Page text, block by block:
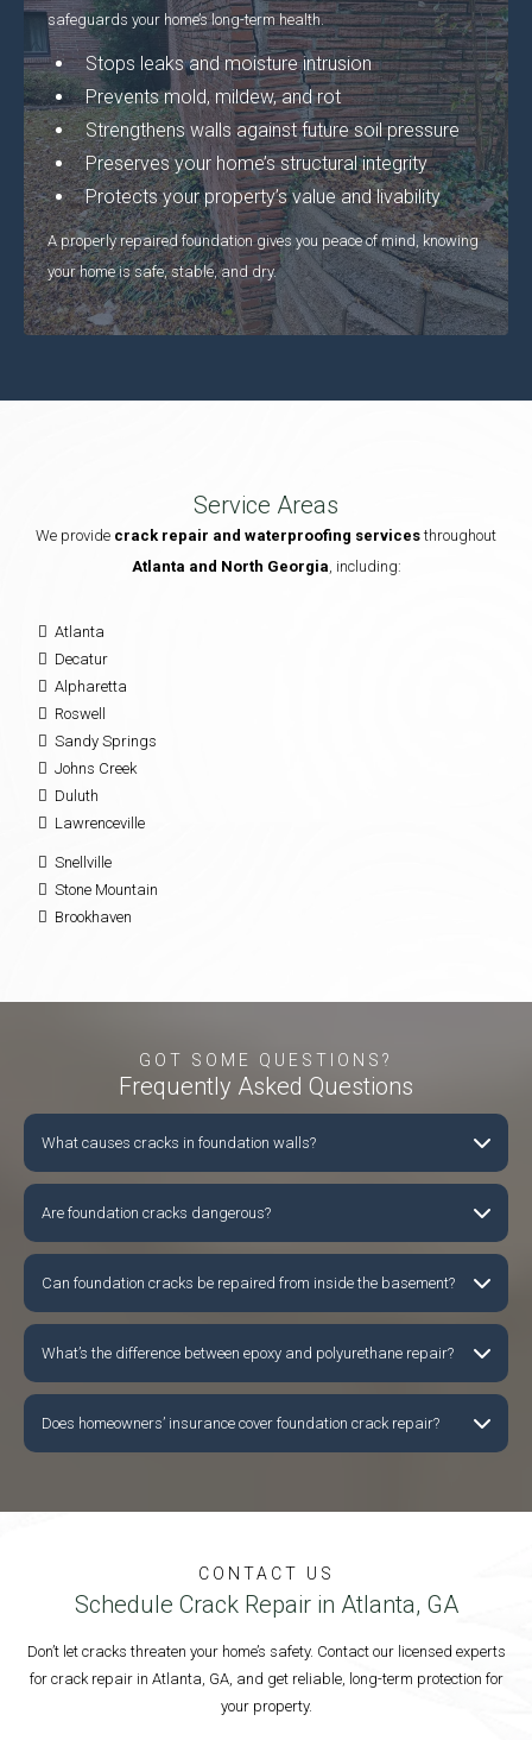
safeguards your home’s long-term health.
Stops leaks and moisture intrusion
Prevents mold, mildew, and rot
Strengthens walls against future soil pressure
Preserves your home’s structural integrity
Protects your property’s value and livability
A properly repaired foundation gives you peace of mind, knowing
your home is safe, stable, and dry.
Service Areas
We provide crack repair and waterproofing servicesthroughout
Atlanta and North Georgia , including:
Atlanta
Decatur
Alpharetta
Roswell
Sandy Springs
Johns Creek
Duluth
Lawrenceville
Snellville
Stone Mountain
Brookhaven
GOT SOME QUESTIONS?
Frequently Asked Questions
What causes cracks in foundation walls?
Are foundation cracks dangerous?
Can foundation cracks be repaired from inside the basement?
What’s the difference between epoxy and polyurethane repair?
Does homeowners’ insurance cover foundation crack repair?
CONTACT US
Schedule Crack Repair in Atlanta, GA
Don’t let cracks threaten your home’s safety. Contact our licensed experts
for crack repair in Atlanta, GA, and get reliable, long-term protection for
your property.